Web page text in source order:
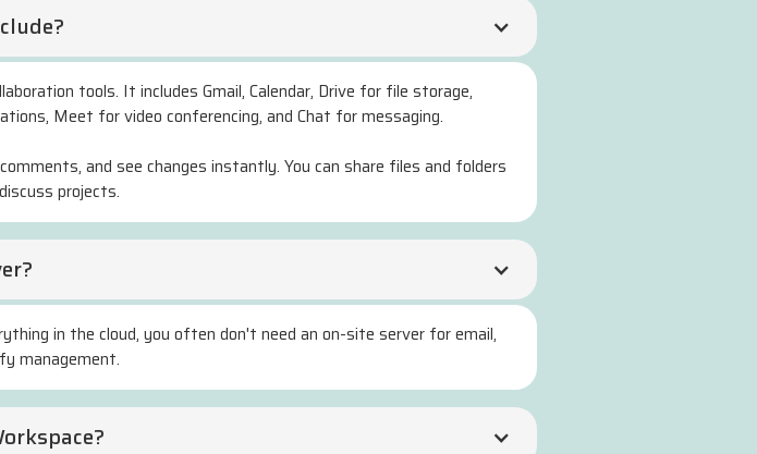
tools. It includes Gmail, Calendar, Drive for file storage,
Meet for video conferencing, and Chat for messaging.
and see changes instantly. You can share files and folders
projects.
in the cloud, you often don't need an on-site server for email,
management.